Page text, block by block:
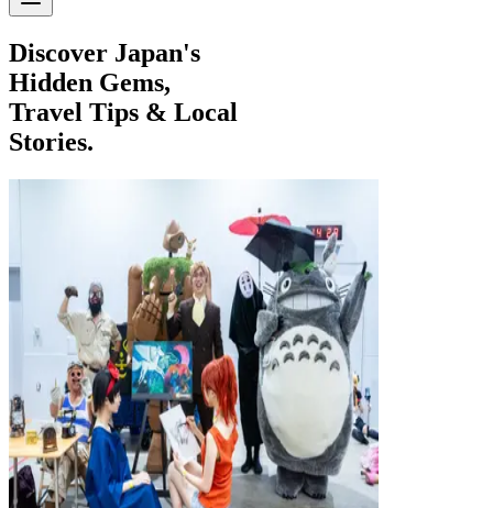
Discover Japan's
Hidden Gems,
Travel Tips & Local
Stories.